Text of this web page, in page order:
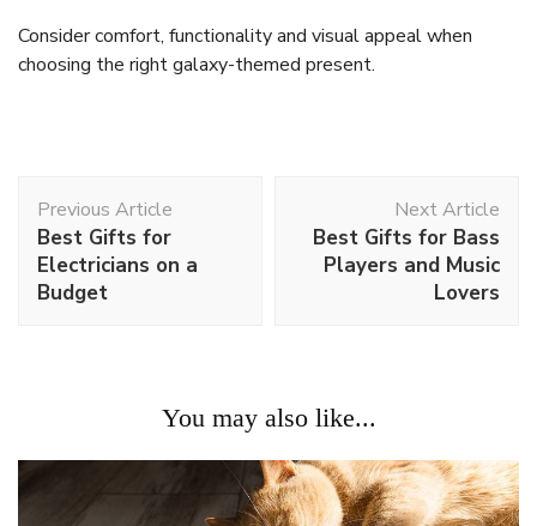
Consider comfort, functionality and visual appeal when
choosing the right galaxy-themed present.
Navigation
Previous Article
Best Gifts for
Electricians on a
Budget
Next Article
Best Gifts for Bass
Players and Music
Lovers
You may also like...